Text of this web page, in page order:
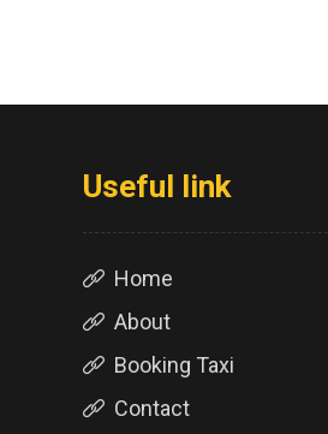
Useful link
Home
About
Booking Taxi
Contact